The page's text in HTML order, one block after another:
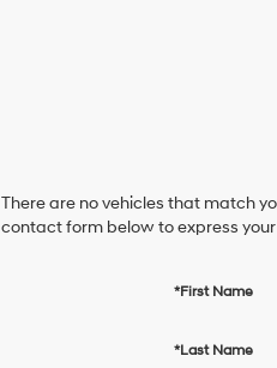
There are no vehicles that match
contact form below to express
*First Name
*Last Name